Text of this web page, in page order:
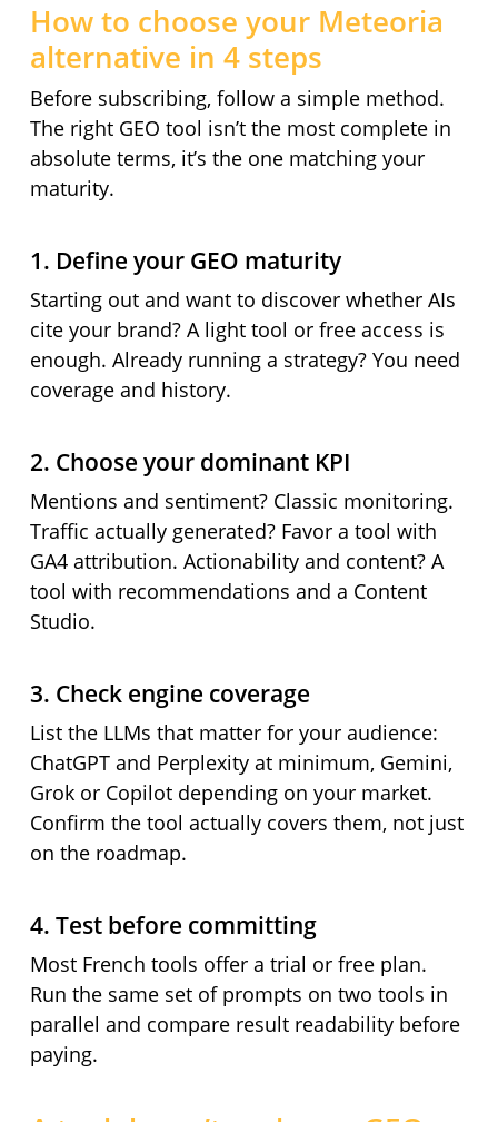
How to choose your Meteoria
alternative in 4 steps
Before subscribing, follow a simple method.
The right GEO tool isn’t the most complete in
absolute terms, it’s the one matching your
maturity.
1. Define your GEO maturity
Starting out and want to discover whether AIs
cite your brand? A light tool or free access is
enough. Already running a strategy? You need
coverage and history.
2. Choose your dominant KPI
Mentions and sentiment? Classic monitoring.
Traffic actually generated? Favor a tool with
GA4 attribution. Actionability and content? A
tool with recommendations and a Content
Studio.
3. Check engine coverage
List the LLMs that matter for your audience:
ChatGPT and Perplexity at minimum, Gemini,
Grok or Copilot depending on your market.
Confirm the tool actually covers them, not just
on the roadmap.
4. Test before committing
Most French tools offer a trial or free plan.
Run the same set of prompts on two tools in
parallel and compare result readability before
paying.